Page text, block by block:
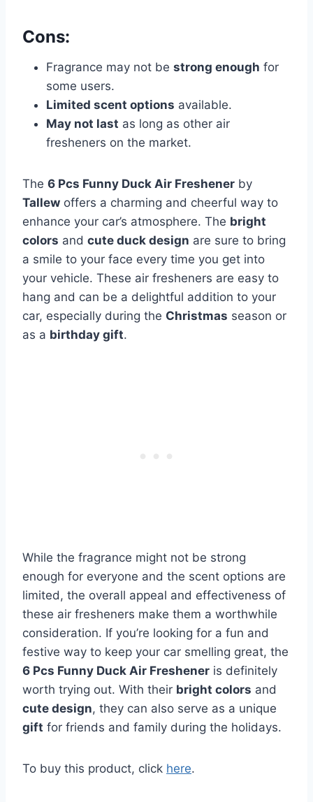
Cons:
Fragrance may not be strong enough for
some users.
Limited scent options available.
May not last as long as other air
fresheners on the market.
The 6 Pcs Funny Duck Air Freshener by
Tallew offers a charming and cheerful way to
enhance your car’s atmosphere. The bright
colors and cute duck design are sure to bring
a smile to your face every time you get into
your vehicle. These air fresheners are easy to
hang and can be a delightful addition to your
car, especially during the Christmas season or
as a birthday gift.
While the fragrance might not be strong
enough for everyone and the scent options are
limited, the overall appeal and effectiveness of
these air fresheners make them a worthwhile
consideration. If you’re looking for a fun and
festive way to keep your car smelling great, the
6 Pcs Funny Duck Air Freshener is definitely
worth trying out. With their bright colors and
cute design, they can also serve as a unique
gift for friends and family during the holidays.
To buy this product, click here.